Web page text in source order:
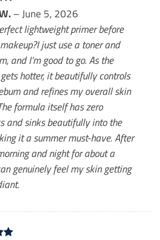
– June 5, 2026
lightweight primer before
just use a toner and
and I’m good to go. As the
hotter, it beautifully controls
and refines my overall skin
formula itself has zero
and sinks beautifully into the
it a summer must-have. After
and night for about a
genuinely feel my skin getting